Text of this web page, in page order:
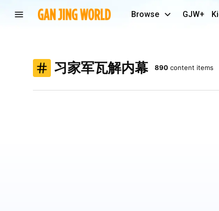
Browse GJW+
习家军瓦解内幕 890 content items